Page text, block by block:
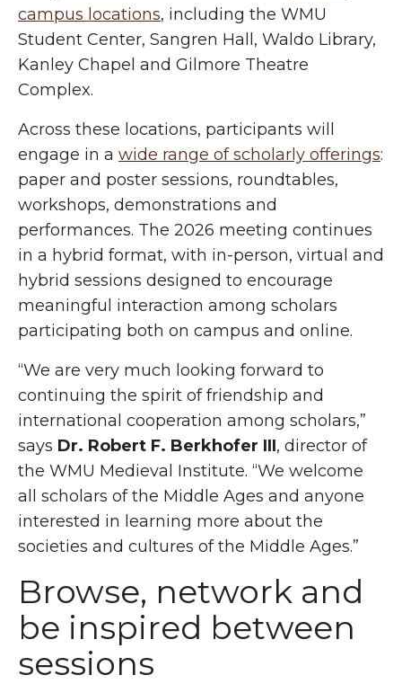
campus locations, including the WMU
Student Center, Sangren Hall, Waldo Library,
Kanley Chapel and Gilmore Theatre
Complex.
Across these locations, participants will
engage in a wide range of scholarly offerings:
paper and poster sessions, roundtables,
workshops, demonstrations and
performances. The 2026 meeting continues
in a hybrid format, with in-person, virtual and
hybrid sessions designed to encourage
meaningful interaction among scholars
participating both on campus and online.
“We are very much looking forward to
continuing the spirit of friendship and
international cooperation among scholars,”
says Dr. Robert F. Berkhofer III, director of
the WMU Medieval Institute. “We welcome
all scholars of the Middle Ages and anyone
interested in learning more about the
societies and cultures of the Middle Ages.”
Browse, network and
be inspired between
sessions